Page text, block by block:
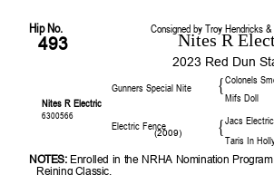
Hip No. Consigned by Troy Hendricks
493 Nites R
2023 Red Dun
Colonels
Gunners Special Nite {
Mifs Doll
Nites R Electric
6300566 Jacs
Electric Fence
(2009) {
Taris In
NOTES: Enrolled in the NRHA Nomination
Reining Classic.